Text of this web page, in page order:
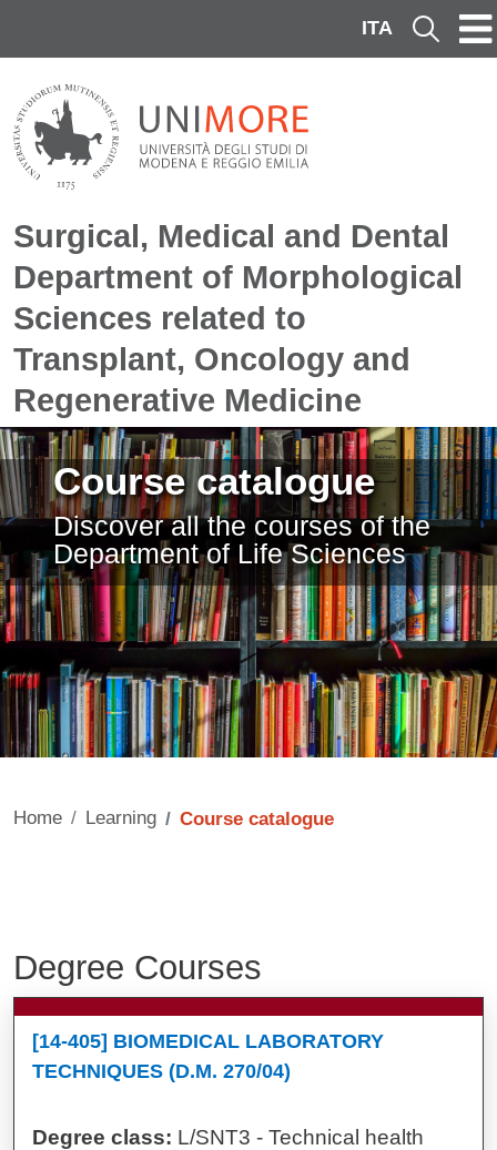
ITA Cerca
Surgical, Medical and Dental
Department of Morphological
Sciences related to
Transplant, Oncology and
Regenerative Medicine
Image
Course catalogue
Discover all the courses of the
Department of Life Sciences
Home Learning Course catalogue
Contenuto
Degree Courses
[14-405] BIOMEDICAL LABORATORY
TECHNIQUES (D.M. 270/04)
Degree class: L/SNT3 - Technical health